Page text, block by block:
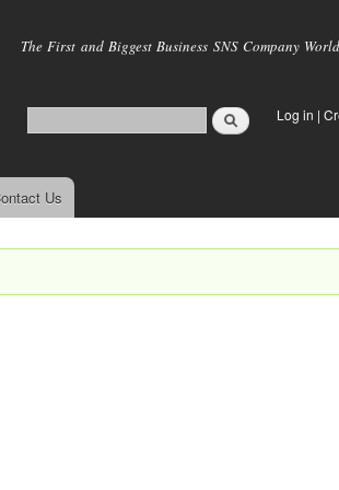
main
The First and Biggest Business SNS Company
Log in |
Us